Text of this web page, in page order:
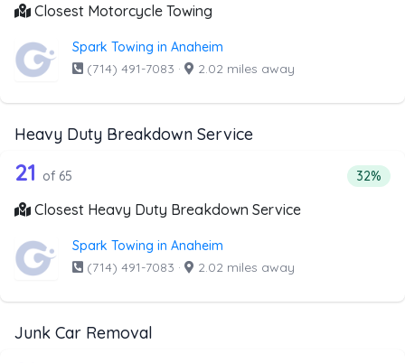
Closest Motorcycle Towing
Spark Towing in Anaheim
(714) 491-7083 · 2.02 miles away
Heavy Duty Breakdown Service
Companies from the list above that offer Heavy Duty
65 out of 21 companies from the list
21 of 65 32%
Closest Heavy Duty Breakdown Service
Spark Towing in Anaheim
(714) 491-7083 · 2.02 miles away
Junk Car Removal